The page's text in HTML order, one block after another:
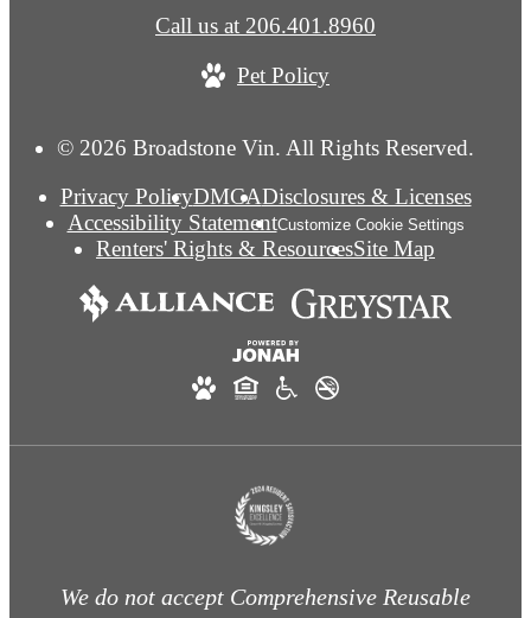
© 2026 Broadstone Vin. All Rights Reserved.
Privacy PolicyDMCADisclosures & Licenses
Accessibility StatementCustomize Cookie Settings
Renters' Rights & ResourcesSite Map
Call us at 206.401.8960
Pet Policy
We do not accept Comprehensive Reusable